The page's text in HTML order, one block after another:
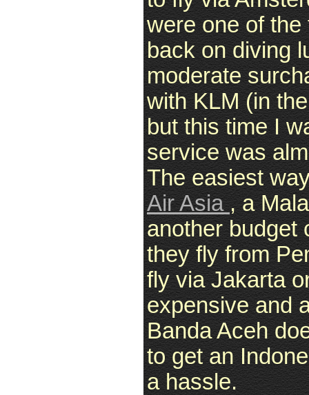
were one of
back on diving
moderate
with KLM (in
but this time I
service was
The easiest
Air Asia, a
another budget
they fly from
fly via Jakarta
expensive and
Banda Aceh
to get an
a hassle.